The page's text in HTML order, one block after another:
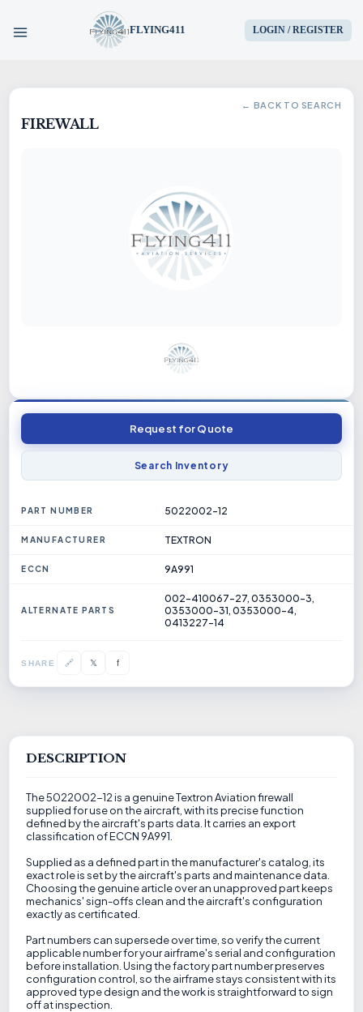
FLYING411 LOGIN / REGISTER
HOME
AIRCRAFT
SERVICES
← BACK TO SEARCH
FIREWALL
Request for Quote
Search Inventory
PART NUMBER 5022002-12
MANUFACTURER TEXTRON
ECCN 9A991
ALTERNATE PARTS
002-410067-27, 0353000-3,
0353000-31, 0353000-4,
0413227-14
SHARE 🔗 𝕏 f
DESCRIPTION
The 5022002-12 is a genuine Textron Aviation firewall
supplied for use on the aircraft, with its precise function
defined by the aircraft's parts data. It carries an export
classification of ECCN 9A991.
Supplied as a defined part in the manufacturer's catalog, its
exact role is set by the aircraft's parts and maintenance data.
Choosing the genuine article over an unapproved part keeps
mechanics' sign-offs clean and the aircraft's configuration
exactly as certificated.
Part numbers can supersede over time, so verify the current
applicable number for your airframe's serial and configuration
before installation. Using the factory part number preserves
configuration control, so the airframe stays consistent with its
approved type design and the work is straightforward to sign
off at inspection.